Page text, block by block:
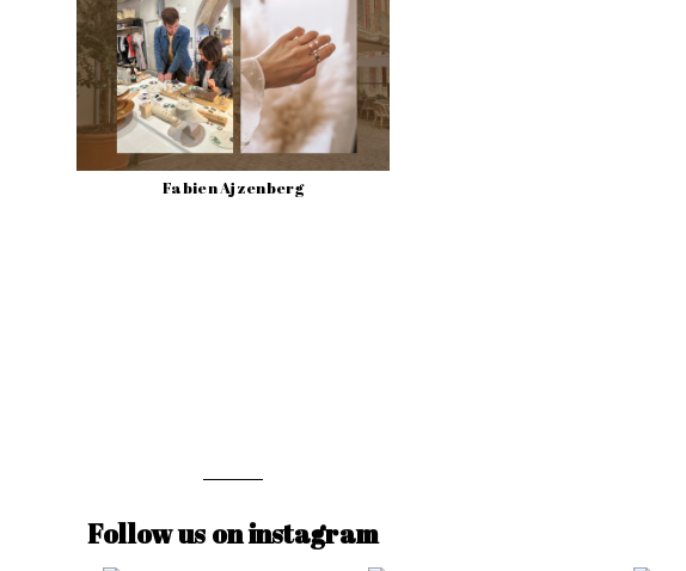
Fabien Ajzenberg
Follow us on instagram